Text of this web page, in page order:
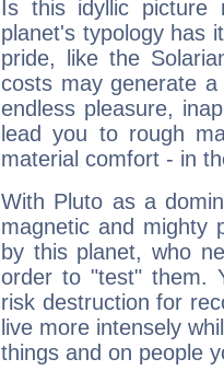
Is this idyllic picture
planet's typology has
pride, like the
costs may generate
endless pleasure,
lead you to rough
material comfort - in
With Pluto as a
magnetic and mighty
by this planet, who
order to "test" them.
risk destruction for
live more intensely
things and on people